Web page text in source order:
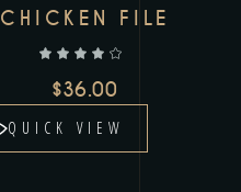
CHICKEN FILE
$36.00
QUICK VIEW